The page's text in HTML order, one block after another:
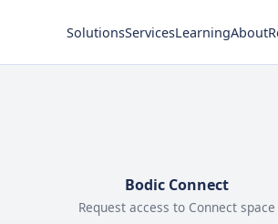
SolutionsServicesLearningAbout
Bodic Connect
Request access to Connect space